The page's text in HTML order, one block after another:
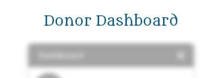
Donor Dashboard